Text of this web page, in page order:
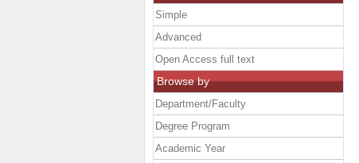
Simple
Advanced
Open Access full text
Browse by
Department/Faculty
Degree Program
Academic Year